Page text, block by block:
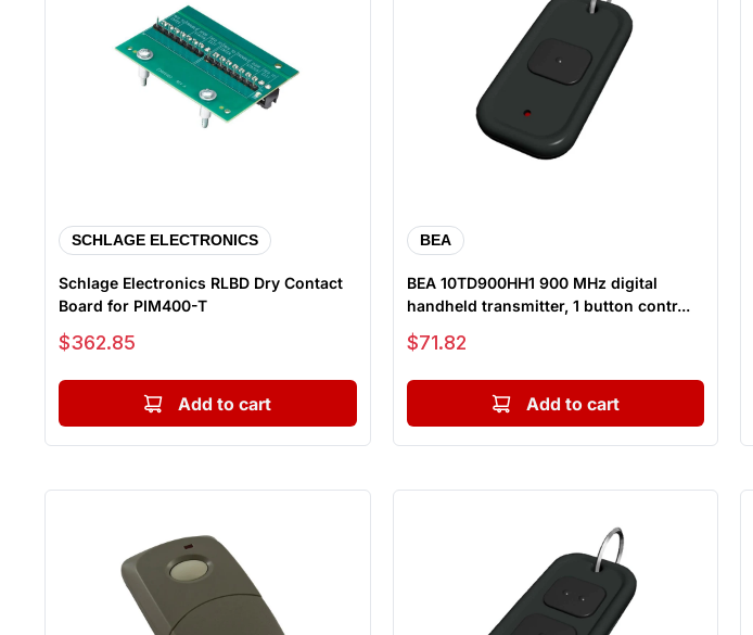
SCHLAGE ELECTRONICS
Schlage Electronics RLBD Dry Contact
Board for PIM400-T
Sale price
$362.85
Add to cart
BEA
BEA 10TD900HH1 900 MHz digital
handheld transmitter, 1 button contr...
Sale price
$71.82
Add to cart